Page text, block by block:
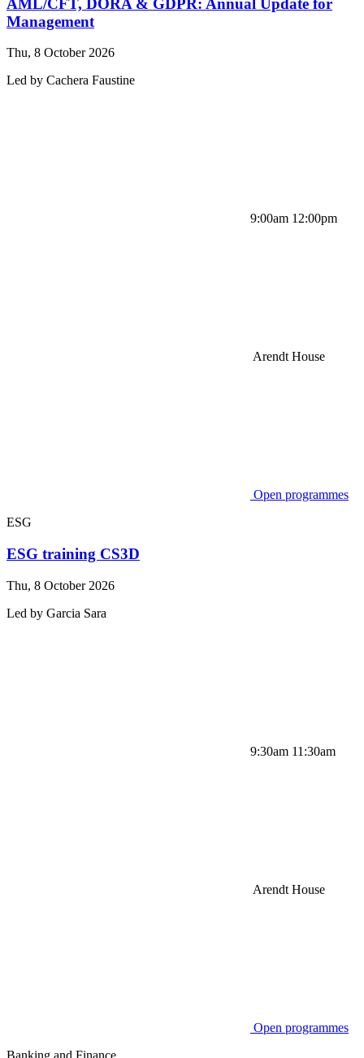
Management
Thu, 8 October 2026
Led by Cachera Faustine
9:00am 12:00pm
Arendt House
Open programmes
ESG
ESG training CS3D
Thu, 8 October 2026
Led by Garcia Sara
9:30am 11:30am
Arendt House
Open programmes
Banking and Finance